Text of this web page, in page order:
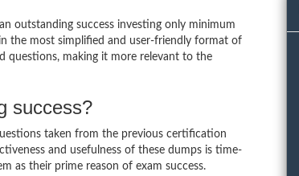
outstanding success investing only minimum
the most simplified and user-friendly format of
questions, making it more relevant to the
success?
taken from the previous certification
and usefulness of these dumps is time-
as their prime reason of exam success.